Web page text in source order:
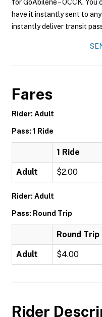
for GoAbilene – OCCK.
have it instantly sent to
instantly deliver transit
Fares
Rider: Adult
Pass: 1 Ride
1 Ride
Adult $2.00
Rider: Adult
Pass: Round Trip
Round Trip
Adult $4.00
Rider